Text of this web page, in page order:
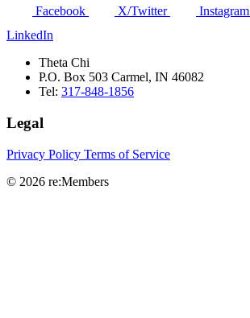
Facebook X/Twitter Instagram
LinkedIn
Theta Chi
P.O. Box 503 Carmel, IN 46082
Tel: 317-848-1856
Legal
Privacy Policy Terms of Service
© 2026 re:Members